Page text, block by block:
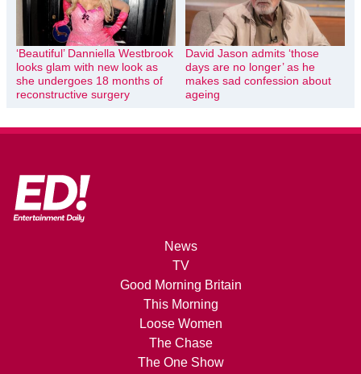
‘Beautiful’ Danniella Westbrook
looks glam with new look as
she undergoes 18 months of
reconstructive surgery
David Jason admits ‘those
days are no longer’ as he
makes sad confession about
ageing
News
TV
Good Morning Britain
This Morning
Loose Women
The Chase
The One Show